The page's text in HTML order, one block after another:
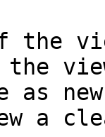
the
as
a